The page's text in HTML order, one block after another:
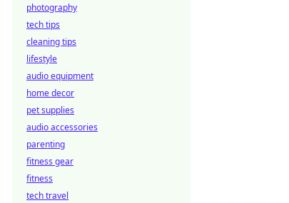
photography
tech tips
cleaning tips
lifestyle
audio equipment
home decor
pet supplies
audio accessories
parenting
fitness gear
fitness
tech travel